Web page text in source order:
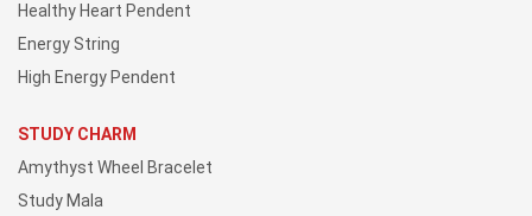
Healthy Heart Pendent
Energy String
High Energy Pendent
STUDY CHARM
Amythyst Wheel Bracelet
Study Mala